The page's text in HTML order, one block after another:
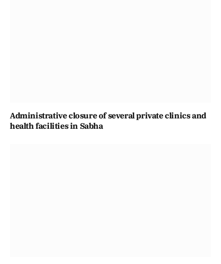
Administrative closure of several private clinics and
health facilities in Sabha